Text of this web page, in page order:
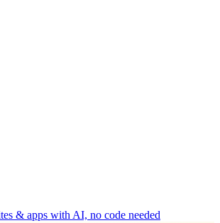
& apps with AI, no code needed